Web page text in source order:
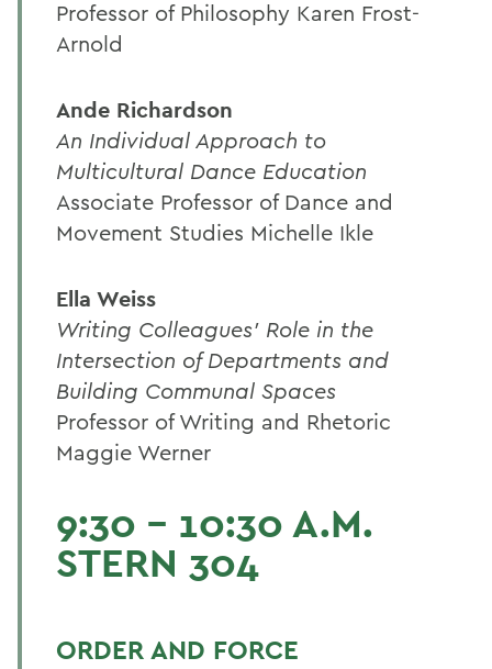
Professor of Philosophy Karen Frost-
Arnold
Ande Richardson
An Individual Approach to
Multicultural Dance Education
Associate Professor of Dance and
Movement Studies Michelle Ikle
Ella Weiss
Writing Colleagues' Role in the
Intersection of Departments and
Building Communal Spaces
Professor of Writing and Rhetoric
Maggie Werner
9:30 - 10:30 A.M.
STERN 304
ORDER AND FORCE